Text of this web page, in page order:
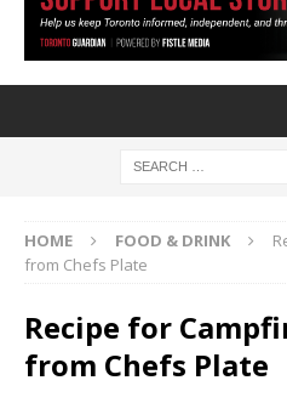
HOME FOOD & DRINK
from Chefs Plate
Recipe for
from Chefs Plate